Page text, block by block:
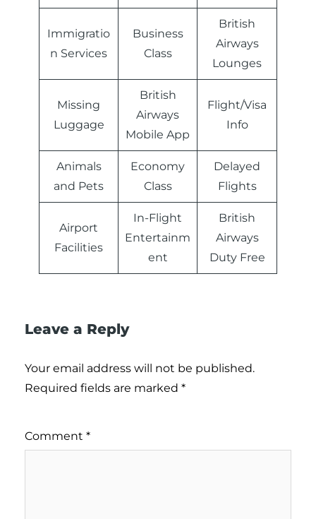
Immigratio
n Services
Business
Class
British
Airways
Lounges
Missing
Luggage
British
Airways
Mobile App
Flight/Visa
Info
Animals
and Pets
Economy
Class
Delayed
Flights
Airport
Facilities
In-Flight
Entertainm
ent
British
Airways
Duty Free
Leave a Reply
Your email address will not be published.
Required fields are marked *
Comment *